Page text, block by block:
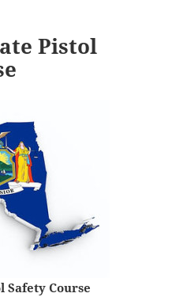
Pistol
Safety Course